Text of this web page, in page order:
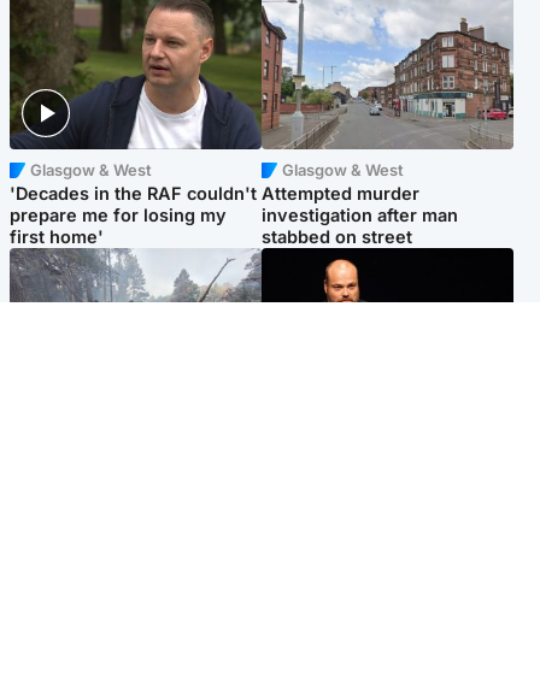
Glasgow & West
'Decades in the RAF couldn't
prepare me for losing my
first home'
Glasgow & West
Attempted murder
investigation after man
stabbed on street